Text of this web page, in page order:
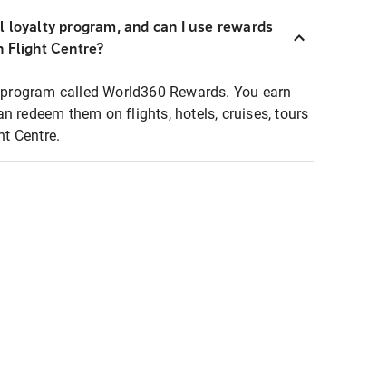
loyalty program, and can I use rewards
Flight Centre?
called World360 Rewards. You earn
redeem them on flights, hotels, cruises, tours
Centre.